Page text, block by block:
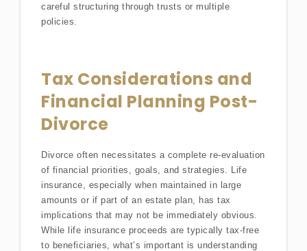
careful structuring through trusts or multiple
policies.
Tax Considerations and
Financial Planning Post-
Divorce
Divorce often necessitates a complete re-evaluation
of financial priorities, goals, and strategies. Life
insurance, especially when maintained in large
amounts or if part of an estate plan, has tax
implications that may not be immediately obvious.
While life insurance proceeds are typically tax-free
to beneficiaries, what’s important is understanding